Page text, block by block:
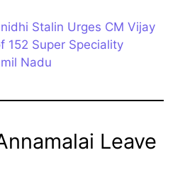
Stalin Urges CM Vijay
152 Super Speciality
Nadu
Leave